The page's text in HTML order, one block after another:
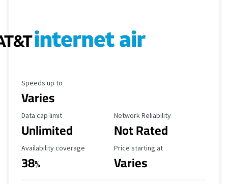
Maximum Speed
Speeds up to
Varies
Data Cap Limit
Data cap limit
Unlimited
Reliability Rating
Network Reliability
Not Rated
Availability Coverage
Availability coverage
38%
Starting Price
Price starting at
Varies